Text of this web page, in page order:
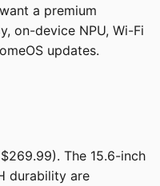
a premium
on-device NPU, Wi-Fi
updates.
The 15.6-inch
durability are